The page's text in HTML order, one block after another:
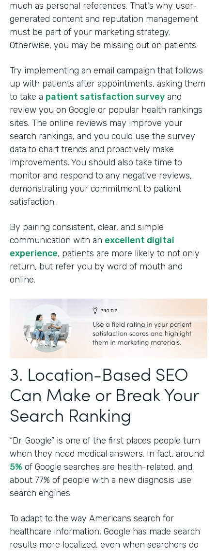
much as personal references. That's why user-
generated content and reputation management
must be part of your marketing strategy.
Otherwise, you may be missing out on patients.
Try implementing an email campaign that follows
up with patients after appointments, asking them
to take a patient satisfaction survey and
review you on Google or popular health rankings
sites. The online reviews may improve your
search rankings, and you could use the survey
data to chart trends and proactively make
improvements. You should also take time to
monitor and respond to any negative reviews,
demonstrating your commitment to patient
satisfaction.
By pairing consistent, clear, and simple
communication with an excellent digital
experience, patients are more likely to not only
return, but refer you by word of mouth and
online.
3. Location-Based SEO
Can Make or Break Your
Search Ranking
“Dr. Google” is one of the first places people turn
when they need medical answers. In fact, around
5% of Google searches are health-related, and
about 77% of people with a new diagnosis use
search engines.
To adapt to the way Americans search for
healthcare information, Google has made search
results more localized, even when searchers do